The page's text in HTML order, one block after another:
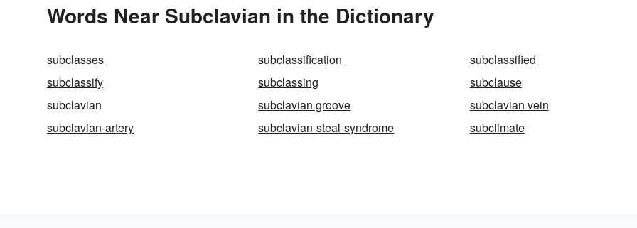
Words Near Subclavian in the Dictionary
subclasses subclassification
subclassified
subclassify
subclassing
subclause
subclavian
subclavian groove
subclavian vein
subclavian-artery
subclavian-steal-syndrome subclimate